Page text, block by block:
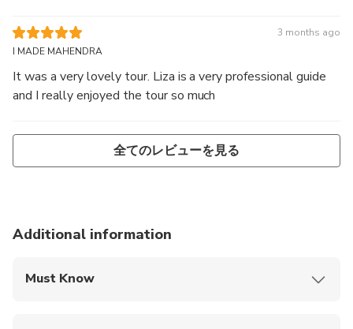
3 months ago
I MADE MAHENDRA
It was a very lovely tour. Liza is a very professional guide
and I really enjoyed the tour so much
全てのレビューを見る
Additional information
Must Know